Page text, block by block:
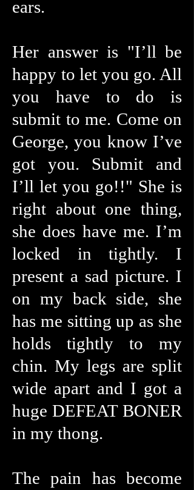
ears.
Her answer is "I’ll be
happy to let you go. All
you have to do is
submit to me. Come on
George, you know I’ve
got you. Submit and
I’ll let you go!!" She is
right about one thing,
she does have me. I’m
locked in tightly. I
present a sad picture. I
on my back side, she
has me sitting up as she
holds tightly to my
chin. My legs are split
wide apart and I got a
huge DEFEAT BONER
in my thong.
The pain has become